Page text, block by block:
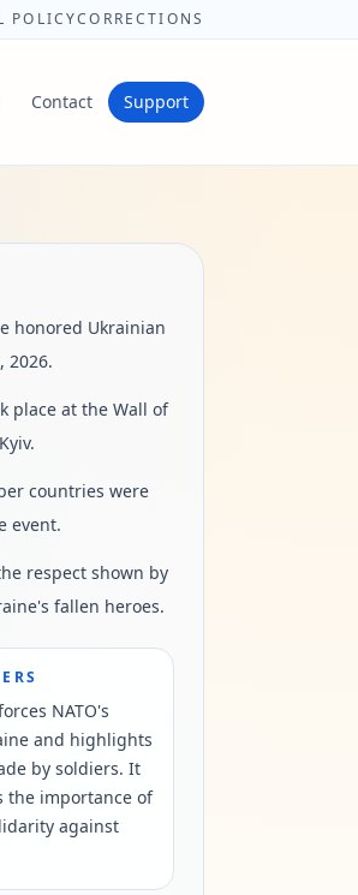
POLICYCORRECTIONS
Contact Support
honored Ukrainian
2026.
place at the Wall of
countries were
event.
respect shown by
fallen heroes.
NATO's
and highlights
by soldiers. It
the importance of
against